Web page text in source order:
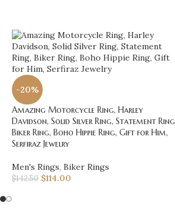
-20%
Amazing Motorcycle Ring, Harley
Davidson, Solid Silver Ring, Statement
Biker Ring, Boho Hippie Ring, Gift for Him,
Serfiraz Jewelry
Men's Rings, Biker Rings
$142.50 $114.00